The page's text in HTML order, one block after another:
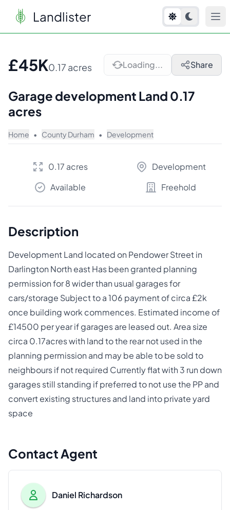
Landlister
£45K0.17 acres Loading... Share
Garage development Land 0.17
acres
Home • County Durham • Development
0.17 acres
Development
Available
Freehold
Description
Development Land located on Pendower Street in
Darlington North east Has been granted planning
permission for 8 wider than usual garages for
cars/storage Subject to a 106 payment of circa £2k
once building work commences. Estimated income of
£14500 per year if garages are leased out. Area size
circa 0.17acres with land to the rear not used in the
planning permission and may be able to be sold to
neighbours if not required Currently flat with 3 run down
garages still standing if preferred to not use the PP and
convert existing structures and land into private yard
space
Contact Agent
Daniel Richardson